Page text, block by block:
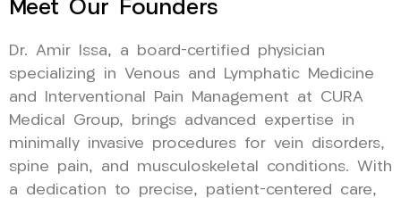
Meet Our Founders
Dr. Amir Issa, a board-certified physician
specializing in Venous and Lymphatic Medicine
and Interventional Pain Management at CURA
Medical Group, brings advanced expertise in
minimally invasive procedures for vein disorders,
spine pain, and musculoskeletal conditions. With
a dedication to precise, patient-centered care,